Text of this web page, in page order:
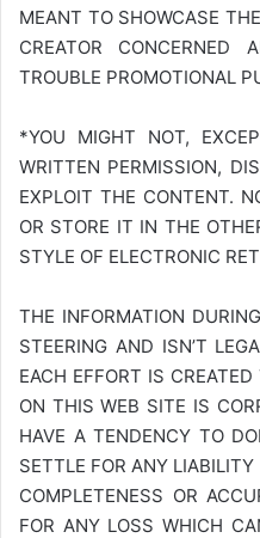
MEANT TO SHOWCASE
CREATOR
TROUBLE PROMOTIONAL
*YOU MIGHT NOT,
WRITTEN PERMISSION,
EXPLOIT THE CONTENT.
OR STORE IT IN THE
STYLE OF ELECTRONIC
THE INFORMATION
STEERING AND ISN’T
EACH EFFORT IS
ON THIS WEB SITE IS
HAVE A TENDENCY TO
SETTLE FOR ANY
COMPLETENESS OR
FOR ANY LOSS WHICH